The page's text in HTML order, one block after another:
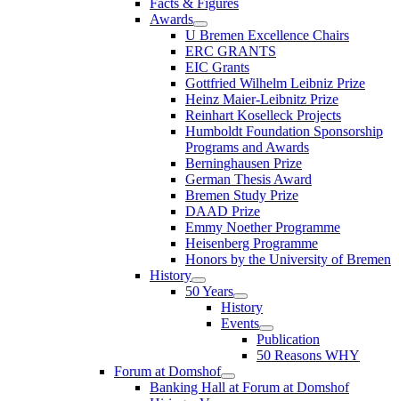
Awards
U Bremen Excellence Chairs
ERC GRANTS
EIC Grants
Gottfried Wilhelm Leibniz Prize
Heinz Maier-Leibnitz Prize
Reinhart Koselleck Projects
Humboldt Foundation Sponsorship
Programs and Awards
Berninghausen Prize
German Thesis Award
Bremen Study Prize
DAAD Prize
Emmy Noether Programme
Heisenberg Programme
Honors by the University of Bremen
History
50 Years
History
Events
Publication
50 Reasons WHY
Forum at Domshof
Banking Hall at Forum at Domshof